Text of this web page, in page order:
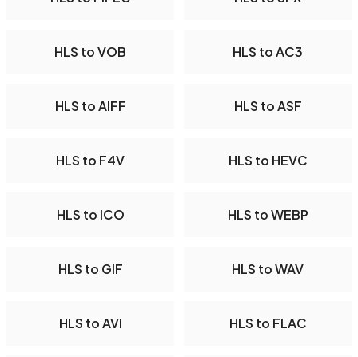
HLS to VOB HLS to AC3
HLS to AIFF HLS to ASF
HLS to F4V HLS to HEVC
HLS to ICO HLS to WEBP
HLS to GIF HLS to WAV
HLS to AVI HLS to FLAC